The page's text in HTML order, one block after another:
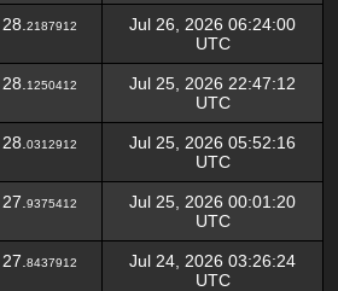
28. 2187912
Jul 26, 2026 06:24:00
UTC
28. 1250412
Jul 25, 2026 22:47:12
UTC
28. 0312912
Jul 25, 2026 05:52:16
UTC
27. 9375412
Jul 25, 2026 00:01:20
UTC
27. 8437912
Jul 24, 2026 03:26:24
UTC